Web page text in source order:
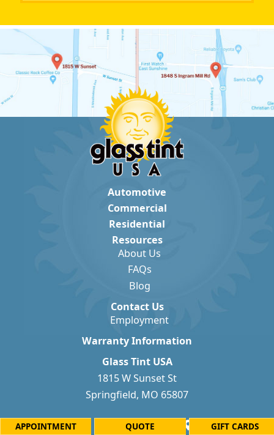
Automotive
Commercial
Residential
Resources
About Us
FAQs
Blog
Contact Us
Employment
Warranty Information
Glass Tint USA
1815 W Sunset St
Springfield, MO 65807
APPOINTMENT QUOTE GIFT CARDS